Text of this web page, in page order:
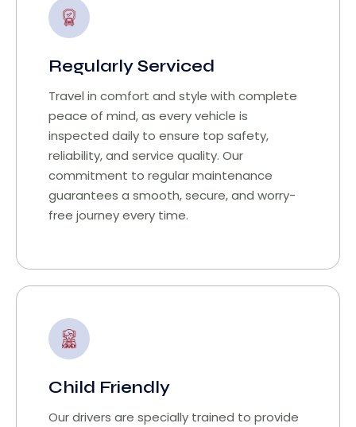
Regularly Serviced
Travel in comfort and style with complete
peace of mind, as every vehicle is
inspected daily to ensure top safety,
reliability, and service quality. Our
commitment to regular maintenance
guarantees a smooth, secure, and worry-
free journey every time.
Child Friendly
Our drivers are specially trained to provide